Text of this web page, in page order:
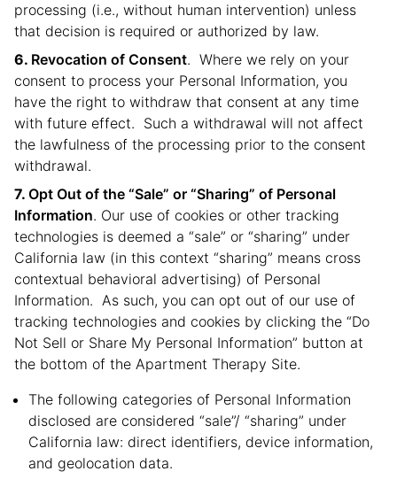
processing (i.e., without human intervention) unless
that decision is required or authorized by law.
Revocation of Consent. Where we rely on your
consent to process your Personal Information, you
have the right to withdraw that consent at any time
with future effect. Such a withdrawal will not affect
the lawfulness of the processing prior to the consent
withdrawal.
Opt Out of the “Sale” or “Sharing” of Personal
Information. Our use of cookies or other tracking
technologies is deemed a “sale” or “sharing” under
California law (in this context “sharing” means cross
contextual behavioral advertising) of Personal
Information. As such, you can opt out of our use of
tracking technologies and cookies by clicking the “Do
Not Sell or Share My Personal Information” button at
the bottom of the Apartment Therapy Site.
The following categories of Personal Information
disclosed are considered “sale”/ “sharing” under
California law: direct identifiers, device information,
and geolocation data.